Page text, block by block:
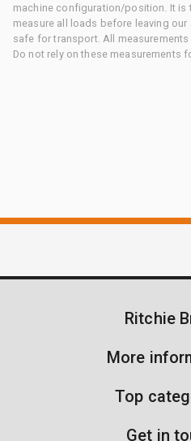
machine configuration/position. It is
measure all loads before leaving
safe for transport. All
Do not rely on these measurements
Ritchie
More
Top
Get in